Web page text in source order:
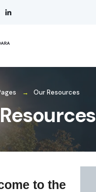
Our Resources
to the